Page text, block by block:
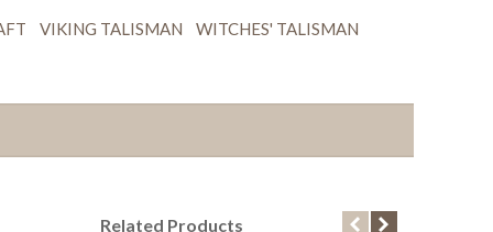
VIKING TALISMAN
WITCHES' TALISMAN
Related Products